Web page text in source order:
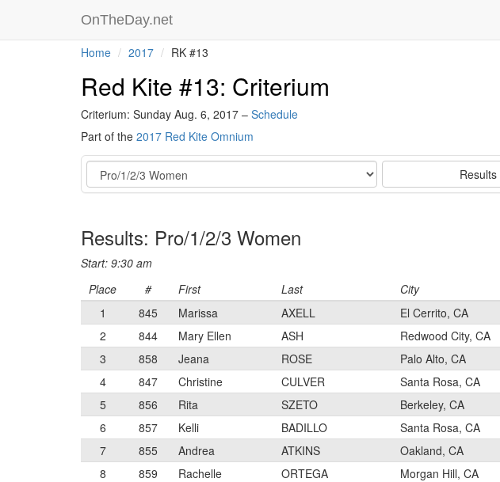
OnTheDay.net
Home 2017 RK #13
Red Kite #13: Criterium
Criterium: Sunday Aug. 6, 2017 – Schedule
Part of the 2017 Red Kite Omnium
Event Results
Results: Pro/1/2/3 Women
Start: 9:30 am
Place # First Last City
1
845 Marissa AXELL El Cerrito, CA
2
844 Mary Ellen ASH Redwood City, CA
3
858 Jeana ROSE Palo Alto, CA
4
847 Christine CULVER Santa Rosa, CA
5
856 Rita SZETO Berkeley, CA
6
857 Kelli BADILLO Santa Rosa, CA
7
855 Andrea ATKINS Oakland, CA
8
859 Rachelle ORTEGA Morgan Hill, CA